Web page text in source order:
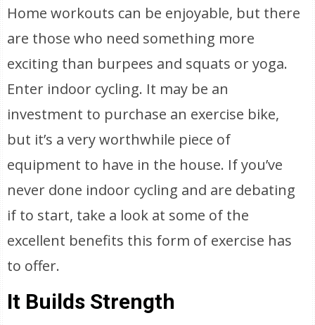
Home workouts can be enjoyable, but there
are those who need something more
exciting than burpees and squats or yoga.
Enter indoor cycling. It may be an
investment to purchase an exercise bike,
but it’s a very worthwhile piece of
equipment to have in the house. If you’ve
never done indoor cycling and are debating
if to start, take a look at some of the
excellent benefits this form of exercise has
to offer.
It Builds Strength